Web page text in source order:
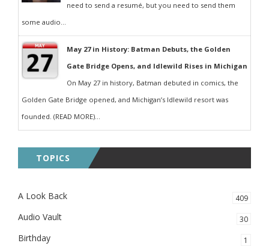
need to send a resumé, but you need to send them
some audio...
May 27 in History: Batman Debuts, the Golden
Gate Bridge Opens, and Idlewild Rises in Michigan
On May 27 in history, Batman debuted in comics, the
Golden Gate Bridge opened, and Michigan’s Idlewild resort was
founded. (READ MORE)...
TOPICS
A Look Back 409
Audio Vault 30
Birthday 1